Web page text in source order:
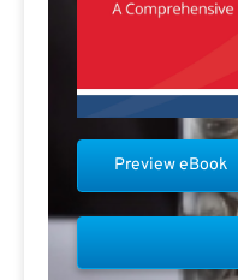
Preview eBook